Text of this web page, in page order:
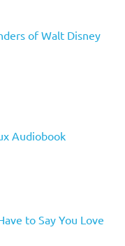
of Walt Disney
Audiobook
to Say You Love